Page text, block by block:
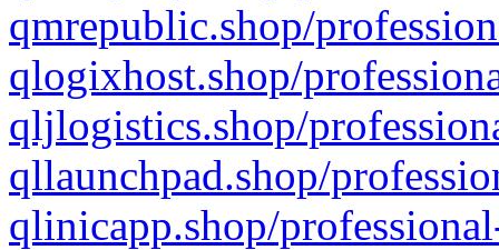
qmrepublic.shop/
qlogixhost.shop/
qljlogistics.shop/
qllaunchpad.shop/
qlinicapp.shop/